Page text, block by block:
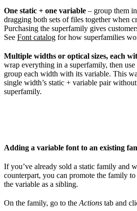
One static + one variable – group them
dragging both sets of files together when
Purchasing the superfamily gives
See Font catalog for how superfamilies
Multiple widths or optical sizes, each
wrap everything in a superfamily, then use
group each width with its variable. This
single width’s static + variable pair
superfamily.
Adding a variable font to an existing
If you’ve already sold a static family and
counterpart, you can promote the family
the variable as a sibling.
On the family, go to theActions tab and